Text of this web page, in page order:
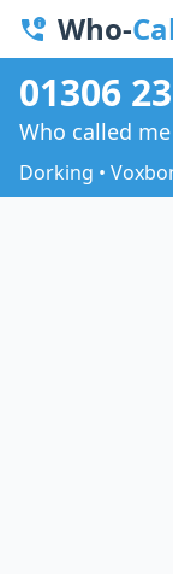
Who-
01306
Who called
Dorking •